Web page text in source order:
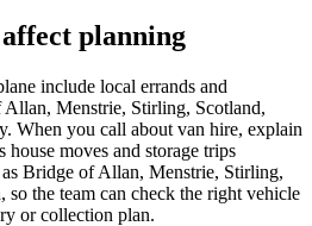
planning
include local errands and
Menstrie, Stirling, Scotland,
When you call about van hire, explain
moves and storage trips
Bridge of Allan, Menstrie, Stirling,
so the team can check the right vehicle
or collection plan.